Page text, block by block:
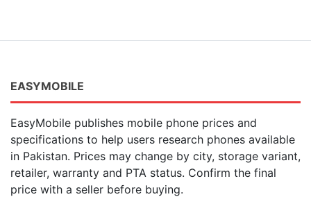
EASYMOBILE
EasyMobile publishes mobile phone prices and
specifications to help users research phones available
in Pakistan. Prices may change by city, storage variant,
retailer, warranty and PTA status. Confirm the final
price with a seller before buying.